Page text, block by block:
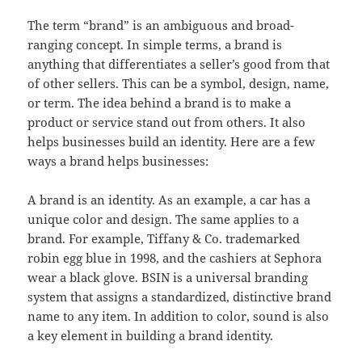
The term “brand” is an ambiguous and broad-
ranging concept. In simple terms, a brand is
anything that differentiates a seller’s good from that
of other sellers. This can be a symbol, design, name,
or term. The idea behind a brand is to make a
product or service stand out from others. It also
helps businesses build an identity. Here are a few
ways a brand helps businesses:
A brand is an identity. As an example, a car has a
unique color and design. The same applies to a
brand. For example, Tiffany & Co. trademarked
robin egg blue in 1998, and the cashiers at Sephora
wear a black glove. BSIN is a universal branding
system that assigns a standardized, distinctive brand
name to any item. In addition to color, sound is also
a key element in building a brand identity.